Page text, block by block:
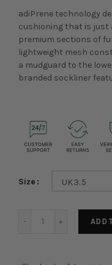
adiPrene technology
cushioning that is just
premium sections of
lightweight mesh
a mudguard to the
branded sockliner
Size UK3.5
ADD